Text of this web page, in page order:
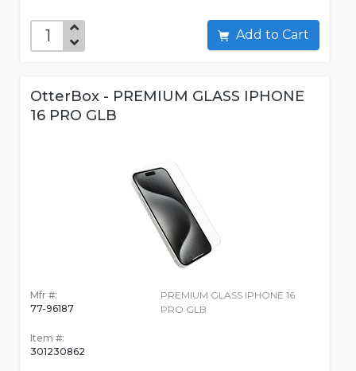
Add to Cart
OtterBox - PREMIUM GLASS IPHONE
16 PRO GLB
Mfr #:
77-96187
Item #:
301230862
PREMIUM GLASS IPHONE 16
PRO GLB